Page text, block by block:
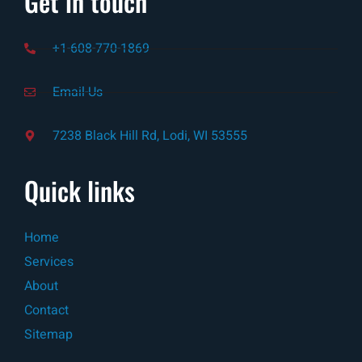
+1-608-770-1869
Email-Us
7238 Black Hill Rd, Lodi, WI 53555
Quick links
Home
Services
About
Contact
Sitemap